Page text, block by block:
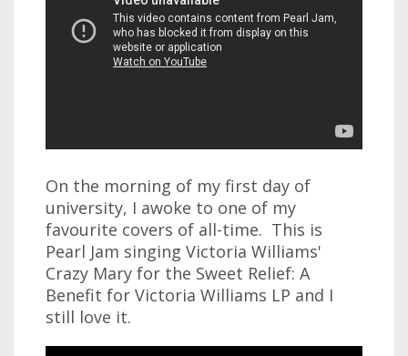
On the morning of my first day of
university, I awoke to one of my
favourite covers of all-time. This is
Pearl Jam singing Victoria Williams'
Crazy Mary for the Sweet Relief: A
Benefit for Victoria Williams LP and I
still love it.